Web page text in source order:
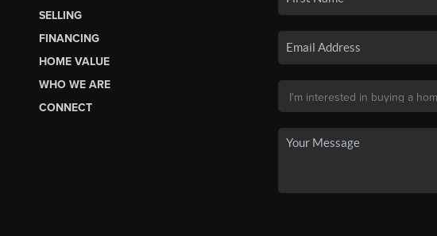
SELLING
FINANCING
HOME VALUE
WHO WE ARE
CONNECT